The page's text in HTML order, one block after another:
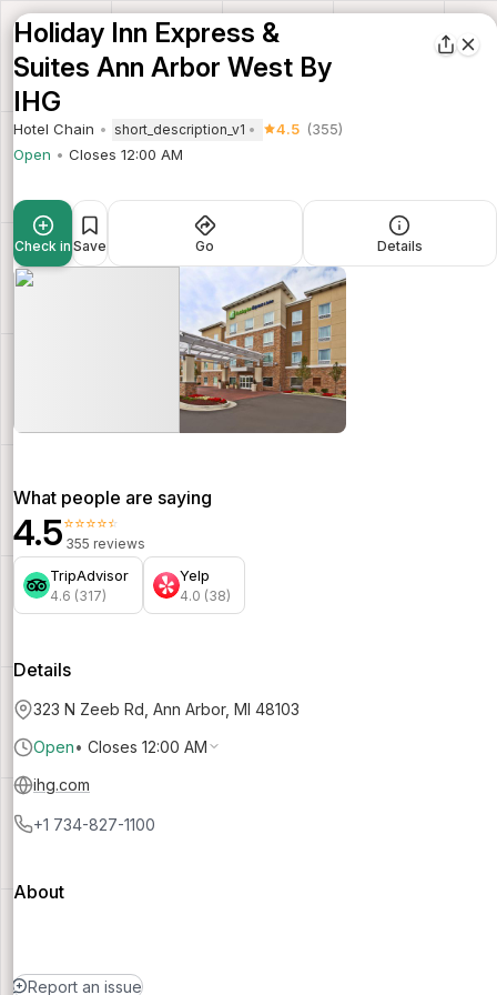
Holiday Inn Express &
Suites Ann Arbor West By
IHG
Hotel Chain short_description_v1 4.5 (355)
Open
Closes 12:00 AM
Check in Save Go Details
What people are saying
4.5⭐⭐⭐⭐⭐
355 reviews
TripAdvisor
4.6 (317)
Yelp
4.0 (38)
Details
323 N Zeeb Rd, Ann Arbor, MI 48103
Open• Closes 12:00 AM
ihg.com
+1 734-827-1100
About
Report an issue